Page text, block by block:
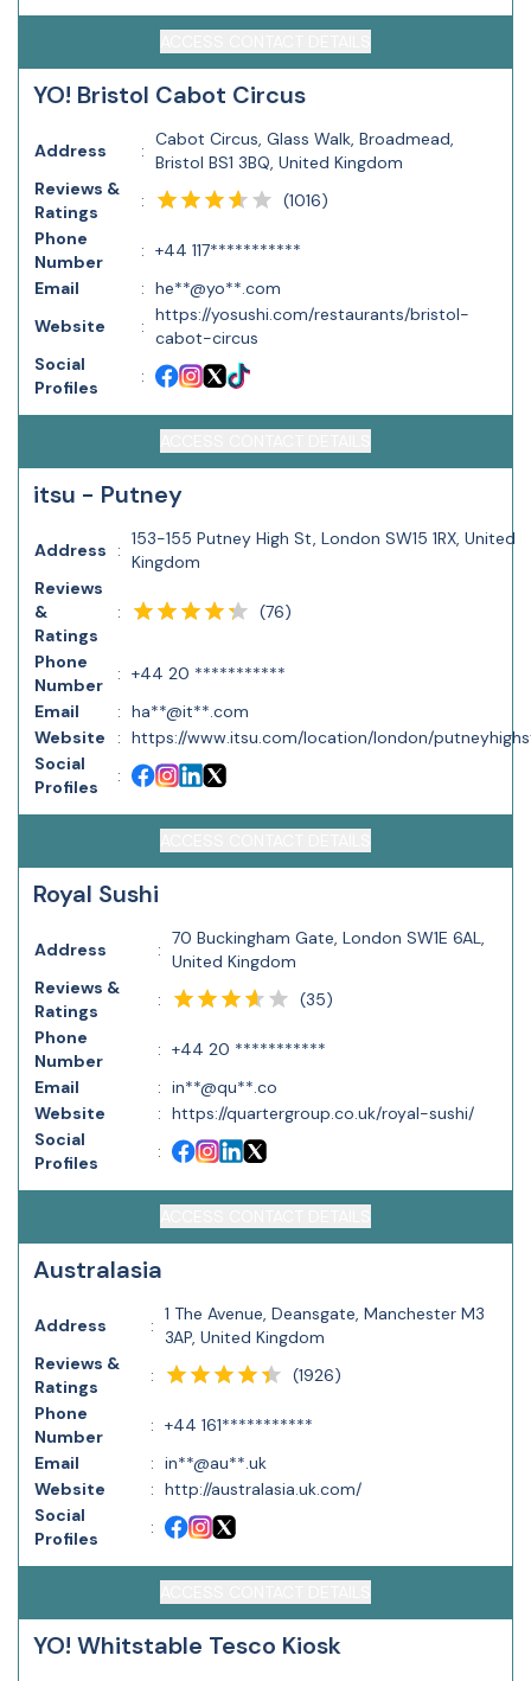
YO! Bristol Cabot Circus
Address :
Cabot Circus, Glass Walk, Broadmead,
Bristol BS1 3BQ, United Kingdom
Reviews &
Ratings
: (1016)
Phone
Number
: +44 117***********
Email
: he**@yo**.com
Website
:
https://yosushi.com/restaurants/bristol-
cabot-circus
Social
Profiles
:
itsu - Putney
Address :
153-155 Putney High St, London SW15 1RX, United
Kingdom
Reviews
&
Ratings
: (76)
Phone
Number
: +44 20 ***********
Email
: ha**@it**.com
Website
: https://www.itsu.com/location/london/
Social
Profiles
:
Royal Sushi
Address :
70 Buckingham Gate, London SW1E 6AL,
United Kingdom
Reviews &
Ratings
: (35)
Phone
Number
: +44 20 ***********
Email
: in**@qu**.co
Website
: https://quartergroup.co.uk/royal-sushi/
Social
Profiles
:
Australasia
Address :
1 The Avenue, Deansgate, Manchester M3
3AP, United Kingdom
Reviews &
Ratings
: (1926)
Phone
Number
: +44 161***********
Email
: in**@au**.uk
Website
: http://australasia.uk.com/
Social
Profiles
:
YO! Whitstable Tesco Kiosk